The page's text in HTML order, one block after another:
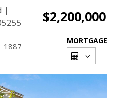
|
$2,200,000
1887
MORTGAGE